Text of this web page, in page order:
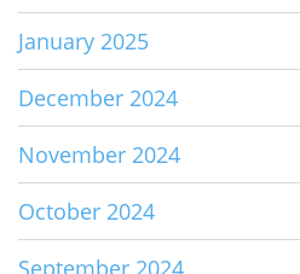
January 2025
December 2024
November 2024
October 2024
September 2024